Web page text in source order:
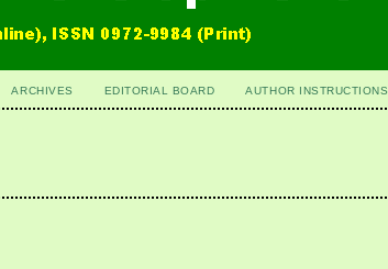
ARCHIVES EDITORIAL BOARD AUTHOR INSTRUCTIONS